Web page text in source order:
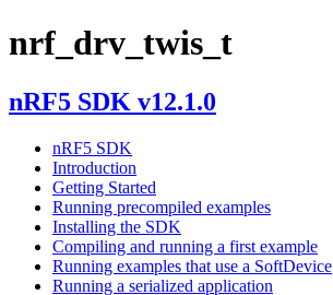
nrf_drv_twis_t
nRF5 SDK v12.1.0
nRF5 SDK
Introduction
Getting Started
Running precompiled examples
Installing the SDK
Compiling and running a first example
Running examples that use a SoftDevice
Running a serialized application